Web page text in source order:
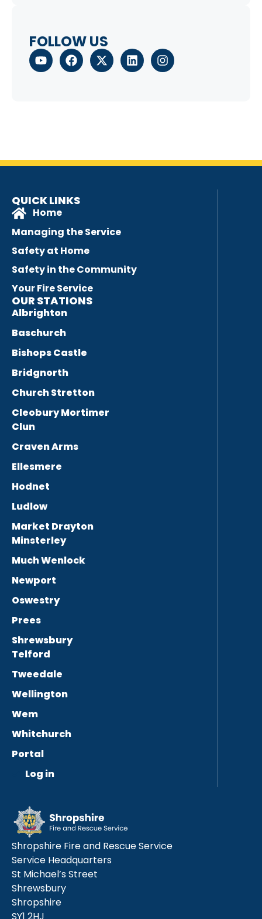
FOLLOW US
QUICK LINKS
Home
Managing the Service
Safety at Home
Safety in the Community
Your Fire Service
OUR STATIONS
Albrighton
Baschurch
Bishops Castle
Bridgnorth
Church Stretton
Cleobury Mortimer
Clun
Craven Arms
Ellesmere
Hodnet
Ludlow
Market Drayton
Minsterley
Much Wenlock
Newport
Oswestry
Prees
Shrewsbury
Telford
Tweedale
Wellington
Wem
Whitchurch
Portal
Log in
Shropshire Fire and Rescue Service
Service Headquarters
St Michael’s Street
Shrewsbury
Shropshire
SY1 2HJ